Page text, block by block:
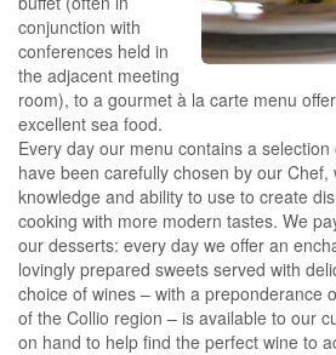
conjunction with
conferences held in
the adjacent meeting
room), to a gourmet à la carte menu
excellent sea food.
Every day our menu contains a
have been carefully chosen by our Chef,
knowledge and ability to use to create
cooking with more modern tastes. We
our desserts: every day we offer an
lovingly prepared sweets served with
choice of wines – with a preponderance
of the Collio region – is available to our
on hand to help find the perfect wine to